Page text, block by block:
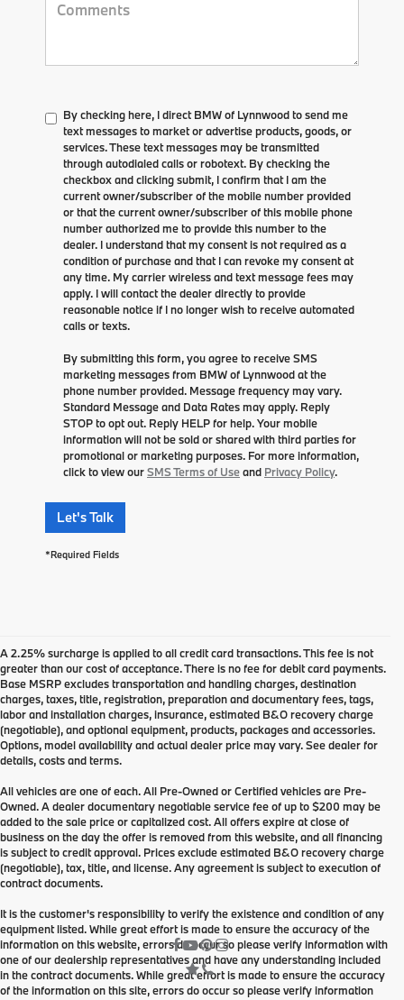
By checking here, I direct BMW of Lynnwood to send me
text messages to market or advertise products, goods, or
services. These text messages may be transmitted
through autodialed calls or robotext. By checking the
checkbox and clicking submit, I confirm that I am the
current owner/subscriber of the mobile number provided
or that the current owner/subscriber of this mobile phone
number authorized me to provide this number to the
dealer. I understand that my consent is not required as a
condition of purchase and that I can revoke my consent at
any time. My carrier wireless and text message fees may
apply. I will contact the dealer directly to provide
reasonable notice if I no longer wish to receive automated
calls or texts.
By submitting this form, you agree to receive SMS
marketing messages from BMW of Lynnwood at the
phone number provided. Message frequency may vary.
Standard Message and Data Rates may apply. Reply
STOP to opt out. Reply HELP for help. Your mobile
information will not be sold or shared with third parties for
promotional or marketing purposes. For more information,
click to view ourSMS Terms of Useand Privacy Policy.
Let's Talk
*Required Fields
A 2.25% surcharge is applied to all credit card transactions. This fee is not
greater than our cost of acceptance. There is no fee for debit card payments.
Base MSRP excludes transportation and handling charges, destination
charges, taxes, title, registration, preparation and documentary fees, tags,
labor and installation charges, insurance, estimated B&O recovery charge
(negotiable), and optional equipment, products, packages and accessories.
Options, model availability and actual dealer price may vary. See dealer for
details, costs and terms.
All vehicles are one of each. All Pre-Owned or Certified vehicles are Pre-
Owned. A dealer documentary negotiable service fee of up to $200 may be
added to the sale price or capitalized cost. All offers expire at close of
business on the day the offer is removed from this website, and all financing
is subject to credit approval. Prices exclude estimated B&O recovery charge
(negotiable), tax, title, and license. Any agreement is subject to execution of
contract documents.
It is the customer's responsibility to verify the existence and condition of any
equipment listed. While great effort is made to ensure the accuracy of the
information on this website, errors do occur so please verify information with
one of our dealership representatives and have any understanding included
in the contract documents. While great effort is made to ensure the accuracy
of the information on this site, errors do occur so please verify information